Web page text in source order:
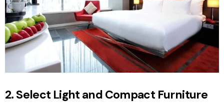
2. Select Light and Compact Furniture